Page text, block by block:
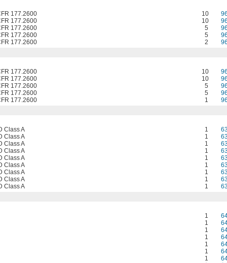
177.2600 10
177.2600 10
177.2600 5
177.2600 5
177.2600 2
177.2600 10
177.2600 10
177.2600 5
177.2600 5
177.2600 1
Class A 1
Class A 1
Class A 1
Class A 1
Class A 1
Class A 1
Class A 1
Class A 1
Class A 1
1
1
1
1
1
1
1